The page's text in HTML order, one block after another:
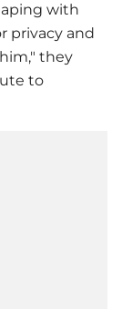
with
privacy and
they
to